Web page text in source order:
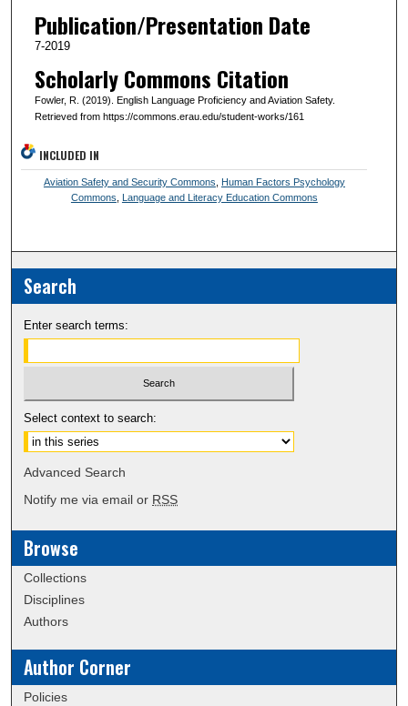
Publication/Presentation Date
7-2019
Scholarly Commons Citation
Fowler, R. (2019). English Language Proficiency and Aviation Safety.
Retrieved from https://commons.erau.edu/student-works/161
INCLUDED IN
Aviation Safety and Security Commons
Human Factors Psychology
Commons
Language and Literacy Education Commons
Search
Enter search terms:
Select context to search:
Advanced Search
Notify me via email or RSS
Browse
Collections
Disciplines
Authors
Author Corner
Policies